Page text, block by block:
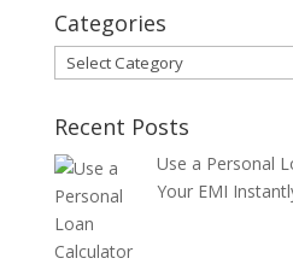
Categories
Categories
Recent Posts
Use a Personal
Your EMI